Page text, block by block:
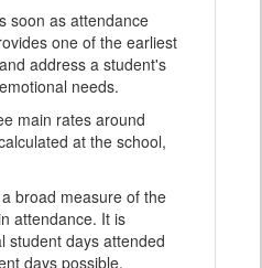
soon as attendance
one of the earliest
address a student's
needs.
main rates around
at the school,
broad measure of the
attendance. It is
student days attended
days possible.